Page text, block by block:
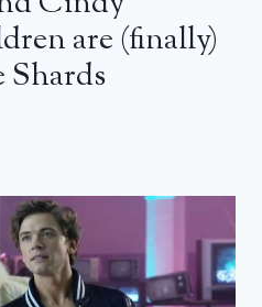
are (finally)